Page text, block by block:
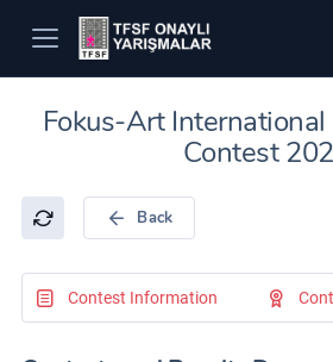
Fokus-Art
Contest
Back
Contest Information